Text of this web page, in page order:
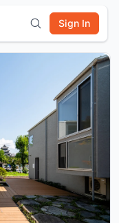
Sign In